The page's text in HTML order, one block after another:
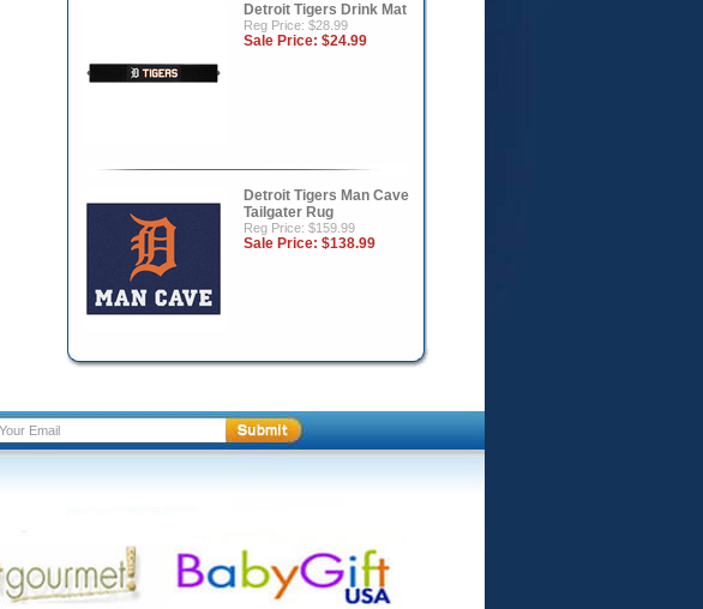
Detroit Tigers Drink Mat
Reg Price: $28.99
Sale Price: $24.99
Detroit Tigers Man Cave
Tailgater Rug
Reg Price: $159.99
Sale Price: $138.99